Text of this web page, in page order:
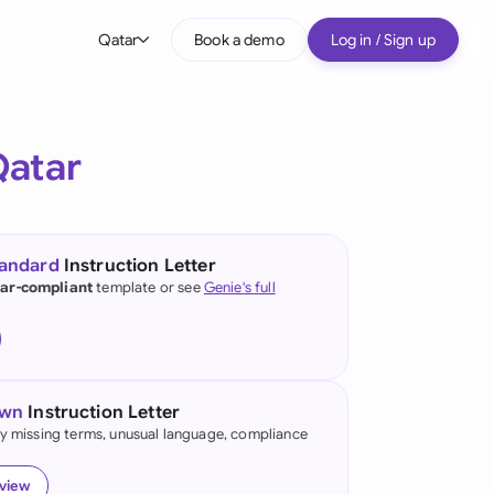
Qatar
(English)
Kong
Book a demo Log in / Sign up
Instruction Letter
complianttemplate or seeGenie's full
Instruction Letter
missing terms, unusual language, compliance